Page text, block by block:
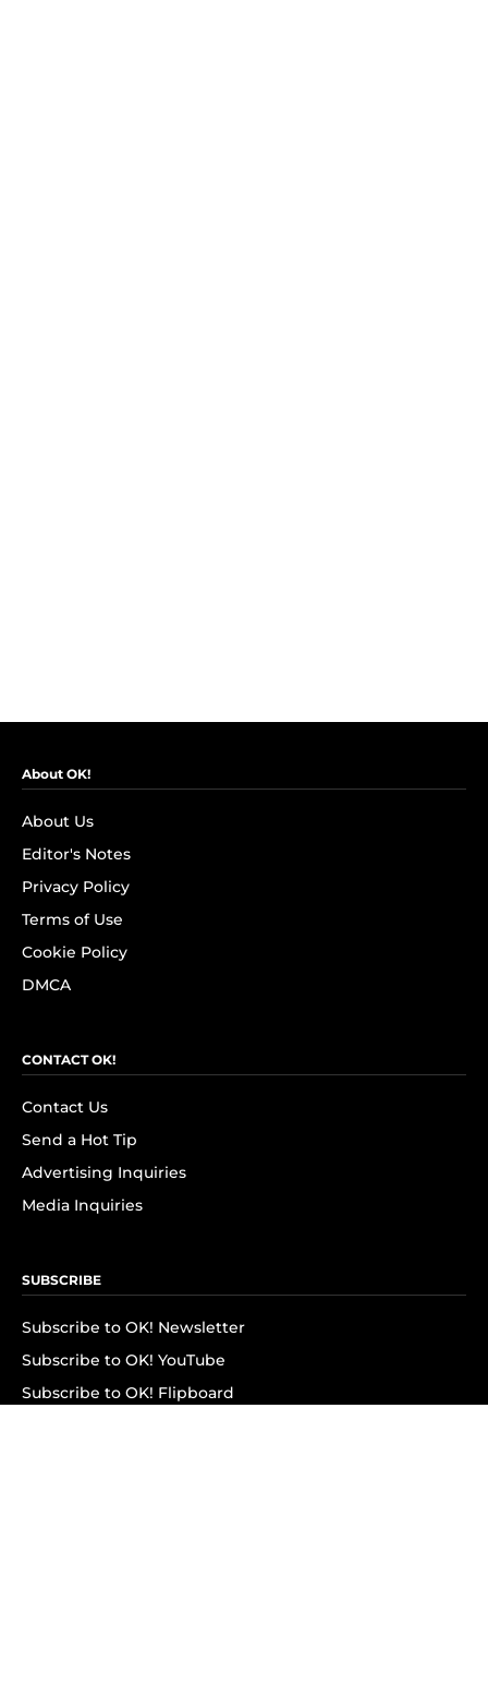
About OK!
About Us
Editor's Notes
Privacy Policy
Terms of Use
Cookie Policy
DMCA
CONTACT OK!
Contact Us
Send a Hot Tip
Advertising Inquiries
Media Inquiries
SUBSCRIBE
Subscribe to OK! Newsletter
Subscribe to OK! YouTube
Subscribe to OK! Flipboard